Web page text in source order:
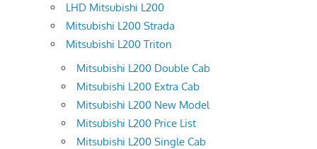
LHD Mitsubishi L200
Mitsubishi L200 Strada
Mitsubishi L200 Triton
Mitsubishi L200 Double Cab
Mitsubishi L200 Extra Cab
Mitsubishi L200 New Model
Mitsubishi L200 Price List
Mitsubishi L200 Single Cab